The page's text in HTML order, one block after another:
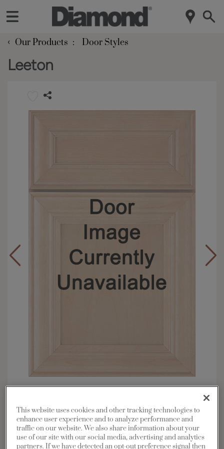
‹ Our Products Door Styles
Leeton
Shape: Square
Finish/Color:
Morel with Amaretto Creme
Penned
This website uses cookies and other tracking technologies to
enhance user experience and to analyze performance and
traffic on our website. We also share information about your
use of our site with our social media, advertising and analytics
partners. If we have detected an opt-out preference signal then